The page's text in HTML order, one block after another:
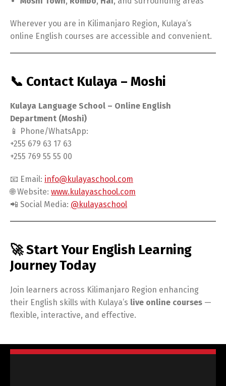
Wherever you are in Kilimanjaro Region, Kulaya’s
online English courses are accessible and convenient.
📞 Contact Kulaya – Moshi
Kulaya Language School – Online English
Department (Moshi)
📱 Phone/WhatsApp:
+255 679 63 17 63
+255 769 55 55 00
📧 Email: info@kulayaschool.com
🌐 Website: www.kulayaschool.com
📲 Social Media: @kulayaschool
🚀 Start Your English Learning
Journey Today
Join learners across Kilimanjaro Region enhancing
their English skills with Kulaya’s live online courses —
flexible, interactive, and effective.